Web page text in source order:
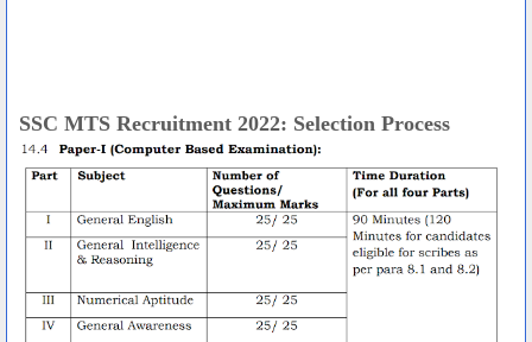
SSC MTS Recruitment 2022: Selection Process